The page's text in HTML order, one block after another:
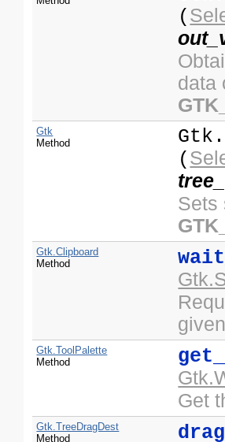
(
data
Gtk
Method
Gtk.
(
Sets
Gtk.Clipboard
Method
Gtk.ToolPalette
Method
Get
Gtk.TreeDragDest
Method